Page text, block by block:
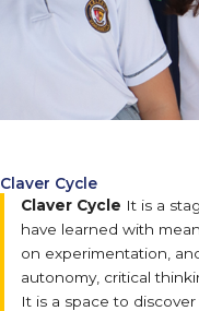
Claver Cycle
Claver Cycle It is a
have learned with
on experimentation,
autonomy, critical
It is a space to